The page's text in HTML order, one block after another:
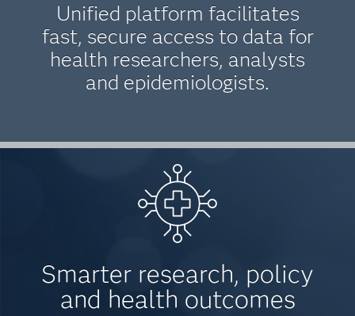
Unified platform facilitates
fast, secure access to data for
health researchers, analysts
and epidemiologists.
Smarter research, policy
and health outcomes